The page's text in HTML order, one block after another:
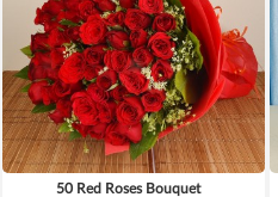
50 Red Roses Bouquet